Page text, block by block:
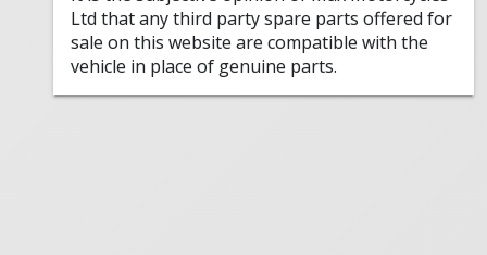
Ltd that any third party spare parts offered for
sale on this website are compatible with the
vehicle in place of genuine parts.